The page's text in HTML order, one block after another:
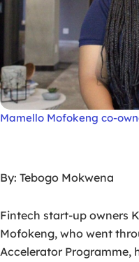
Mamello Mofokeng co-
By: Tebogo Mokwena
Fintech start-up owners
Mofokeng, who went
Accelerator Programme,